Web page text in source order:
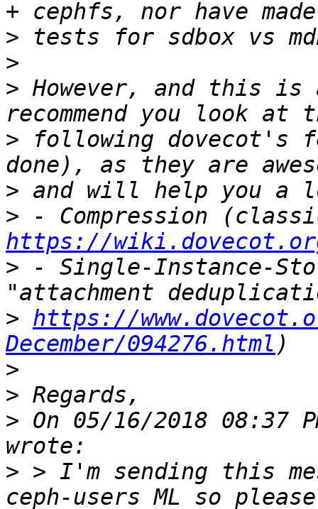
>
>
> However, and this
> following dovecot's
>
>
https://
> - Single-Instance-
> https://
December/094276.html
>
>
> On 05/16/2018 08:37
> > I'm sending this